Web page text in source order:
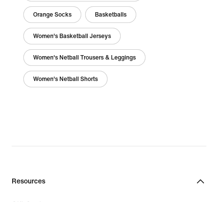
Orange Socks Basketballs
Women's Basketball Jerseys
Women's Netball Trousers & Leggings
Women's Netball Shorts
Resources